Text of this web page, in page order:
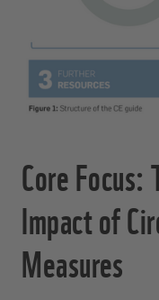
Core
Impact of
Measures